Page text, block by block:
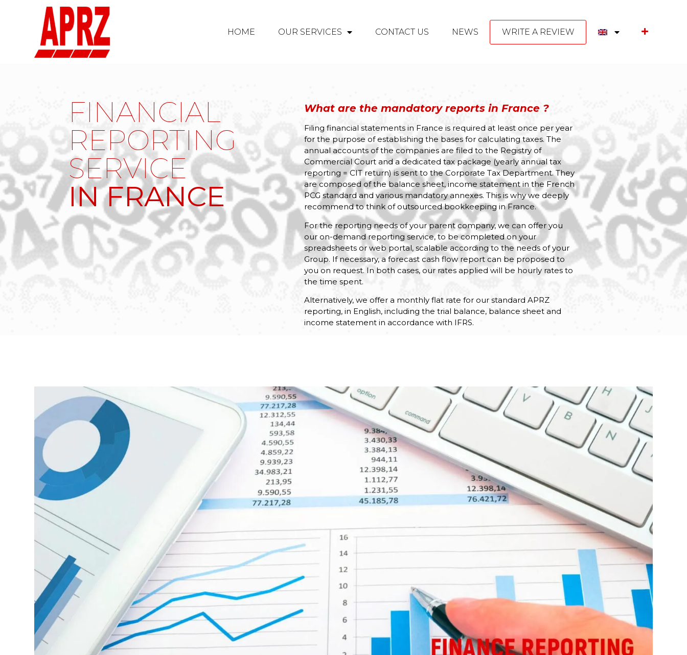
HOME OUR SERVICES CONTACT US NEWS WRITE A REVIEW
FINANCIAL
REPORTING
SERVICE
IN FRANCE
What are the mandatory reports in France ?
Filing financial statements in France is required at least once per year
for the purpose of establishing the bases for calculating taxes. The
annual accounts of the companies are filed to the Registry of
Commercial Court and a dedicated tax package (yearly annual tax
reporting = CIT return) is sent to the Corporate Tax Department. They
are composed of the balance sheet, income statement in the French
PCG standard and various mandatory annexes. This is why we deeply
recommend to think of outsourced bookkeeping in France.
For the reporting needs of your parent company, we can offer you
our on-demand reporting service, to be completed on your
spreadsheets or web portal, scalable according to the needs of your
Group. If necessary, a forecast cash flow report can be proposed to
you on request. In both cases, our rates applied will be hourly rates to
the time spent.
Alternatively, we offer a monthly flat rate for our standard APRZ
reporting, in English, including the trial balance, balance sheet and
income statement in accordance with IFRS.